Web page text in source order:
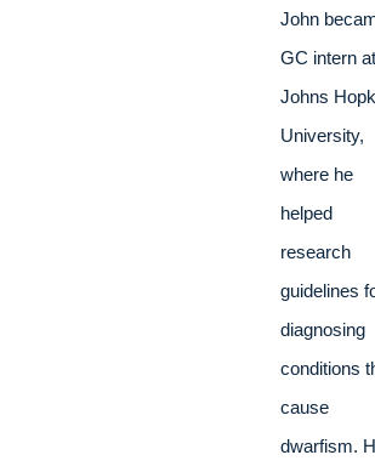
John
GC intern at
Johns
University,
where he
helped
research
guidelines
diagnosing
conditions
cause
dwarfism.